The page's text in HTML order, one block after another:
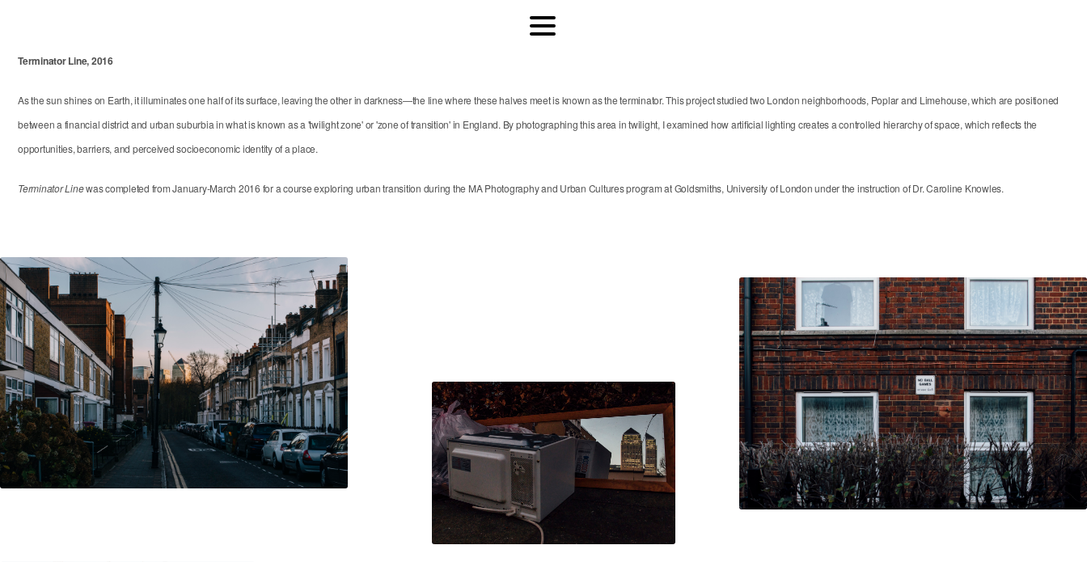
Terminator Line, 2016
As the sun shines on Earth, it illuminates one half of its surface, leaving the other in darkness—the line where these halves meet is known as the terminator. This project studied two London neighborhoods, Poplar and Limehouse, which are positioned
between a financial district and urban suburbia in what is known as a 'twilight zone' or 'zone of transition' in England. By photographing this area in twilight, I examined how artificial lighting creates a controlled hierarchy of space, which reflects the
opportunities, barriers, and perceived socioeconomic identity of a place.
Terminator Linewas completed from January-March 2016 for a course exploring urban transition during the MA Photography and Urban Cultures program at Goldsmiths, University of London under the instruction of Dr. Caroline Knowles.